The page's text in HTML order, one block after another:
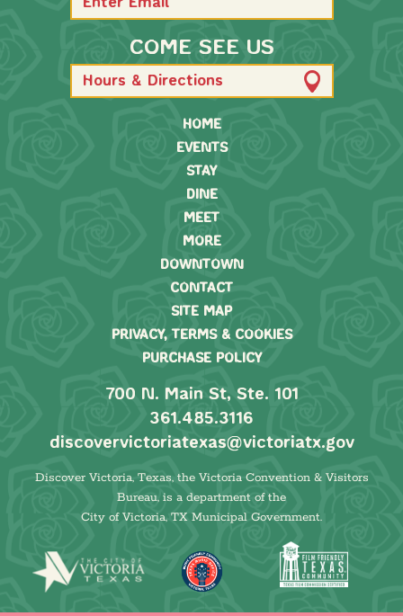
COME SEE US
Hours & Directions
HOME
EVENTS
STAY
DINE
MEET
MORE
DOWNTOWN
CONTACT
SITE MAP
PRIVACY, TERMS & COOKIES
PURCHASE POLICY
700 N. Main St, Ste. 101
361.485.3116
discovervictoriatexas@victoriatx.gov
Discover Victoria, Texas, the Victoria Convention & Visitors
Bureau, is a department of the
City of Victoria, TX Municipal Government.